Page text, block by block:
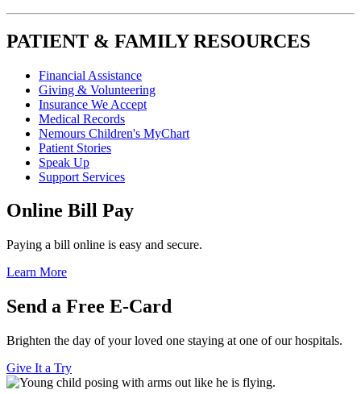
PATIENT & FAMILY RESOURCES
Financial Assistance
Giving & Volunteering
Insurance We Accept
Medical Records
Nemours Children's MyChart
Patient Stories
Speak Up
Support Services
Online Bill Pay
Paying a bill online is easy and secure.
Learn More
Send a Free E-Card
Brighten the day of your loved one staying at one of our hospitals.
Give It a Try